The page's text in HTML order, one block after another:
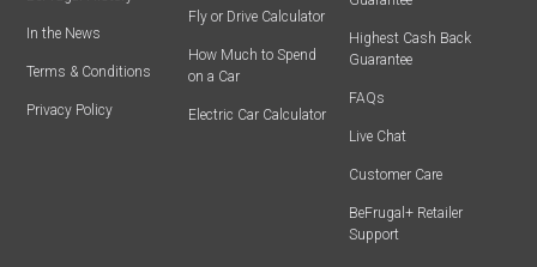
In the News
Terms & Conditions
Privacy Policy
Fly or Drive Calculator
How Much to Spend
on a Car
Electric Car Calculator
Highest Cash Back
Guarantee
FAQs
Live Chat
Customer Care
BeFrugal+ Retailer
Support